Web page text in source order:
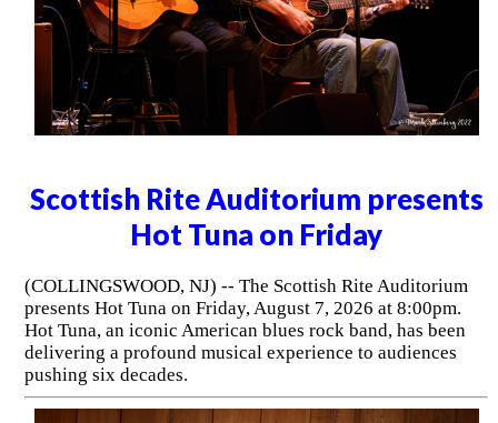
Scottish Rite Auditorium presents
Hot Tuna on Friday
(COLLINGSWOOD, NJ) -- The Scottish Rite Auditorium
presents Hot Tuna on Friday, August 7, 2026 at 8:00pm.
Hot Tuna, an iconic American blues rock band, has been
delivering a profound musical experience to audiences
pushing six decades.